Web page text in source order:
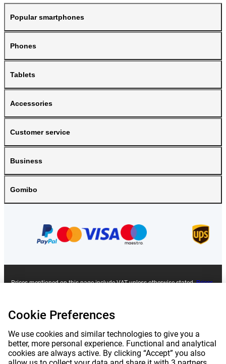
Popular smartphones
Phones
Tablets
Accessories
Customer service
Business
Gomibo
Prices mentioned on this page include VAT unless otherwise stated.Prices
| Privacy | Imprint | Terms and conditions |
Cookie Preferences
We use cookies and similar technologies to give you a
better, more personal experience. Functional and analytical
cookies are always active. By clicking “Accept” you also